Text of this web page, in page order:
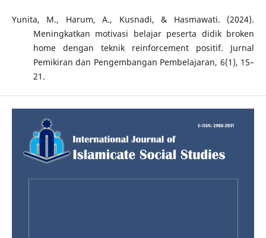
Yunita, M., Harum, A., Kusnadi, & Hasmawati. (2024).
Meningkatkan motivasi belajar peserta didik broken
home dengan teknik reinforcement positif. Jurnal
Pemikiran dan Pengembangan Pembelajaran, 6(1), 15–
21.